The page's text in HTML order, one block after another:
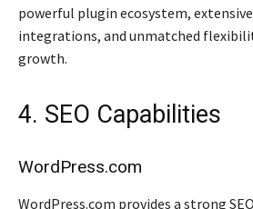
powerful plugin ecosystem,
integrations, and unmatched
growth.
4. SEO Capabilities
WordPress.com
WordPress.com provides a strong